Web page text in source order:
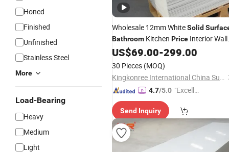
Honed
Finished
Unfinished
Stainless Steel
More
Load-Bearing
Heavy
Medium
Light
Wholesale 12mm WhiteSolid
Bathroom Kitchen Price Interior Wall
PanelingSolid Surface Sheet for
Shower Walls
US$69.00-299.00
30 Pieces (MOQ)
Kingkonree International China Surface Industrial Co., Ltd.
4.7/5.0 "Excelle
Send Inquiry